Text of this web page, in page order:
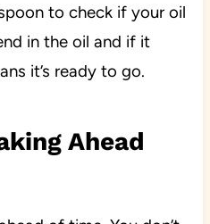
to check if your oil
in the oil and if it
it’s ready to go.
Ahead